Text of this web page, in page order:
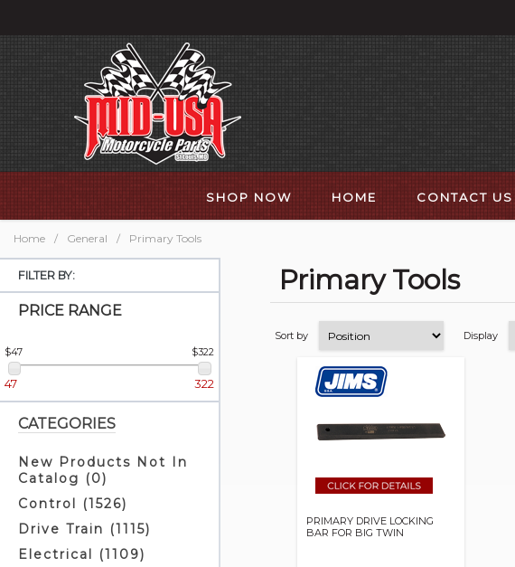
SHOP NOW HOME CONTACT US
Home / General / Primary Tools
FILTER BY:
PRICE RANGE
$47 $322
47 322
CATEGORIES
New Products Not In
Catalog (0)
Control (1526)
Drive Train (1115)
Electrical (1109)
Primary Tools
Sort by Display
PRIMARY DRIVE LOCKING
BAR FOR BIG TWIN